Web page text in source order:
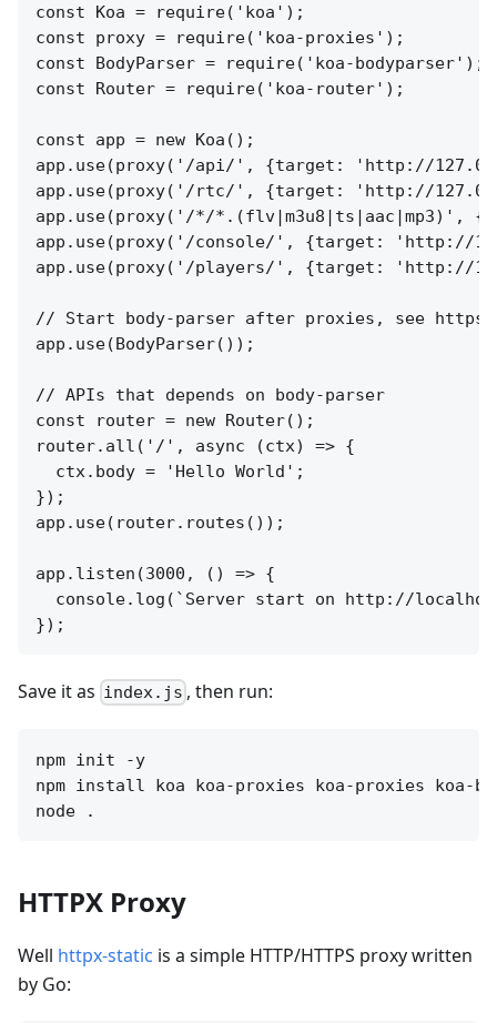
const Koa = require('koa');
const proxy = require('koa-proxies');
const BodyParser = require('koa-bodyparser');
const Router = require('koa-router');
const app = new Koa();
app.use(proxy('/api/', {target: 'http://
app.use(proxy('/rtc/', {target: 'http://
app.use(proxy('/*/*.(flv|m3u8|ts|aac|mp3)',
app.use(proxy('/console/', {target: 'http://
app.use(proxy('/players/', {target: 'http://
// Start body-parser after proxies, see
app.use(BodyParser());
// APIs that depends on body-parser
const router = new Router();
router.all('/', async (ctx) => {
  ctx.body = 'Hello World';
});
app.use(router.routes());
app.listen(3000, () => {
console.log(`Server start on http://
Save it as index.js , then run:
npm init -y
npm install koa koa-proxies koa-proxies koa-
HTTPX Proxy
Well httpx-static is a simple HTTP/HTTPS proxy written
by Go: